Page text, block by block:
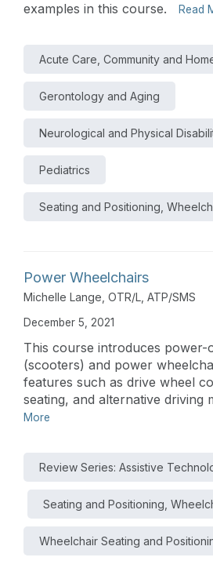
examples in this course.
Read
Acute Care, Community and
Gerontology and Aging
Neurological and Physical
Pediatrics
Seating and Positioning,
Power Wheelchairs
Michelle Lange, OTR/L, ATP/SMS
December 5, 2021
This course introduces power-
(scooters) and power
features such as drive wheel
seating, and alternative driving
More
Review Series: Assistive
Seating and Positioning,
Wheelchair Seating and